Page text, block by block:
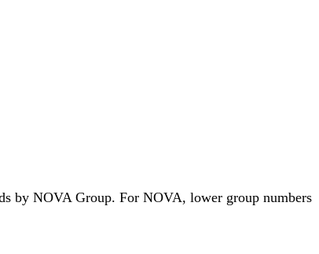
by NOVA Group. For NOVA, lower group numbers